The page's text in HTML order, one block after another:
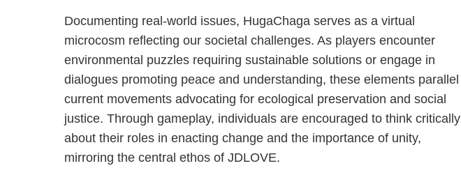
Documenting real-world issues, HugaChaga serves as a virtual
microcosm reflecting our societal challenges. As players encounter
environmental puzzles requiring sustainable solutions or engage in
dialogues promoting peace and understanding, these elements parallel
current movements advocating for ecological preservation and social
justice. Through gameplay, individuals are encouraged to think critically
about their roles in enacting change and the importance of unity,
mirroring the central ethos of JDLOVE.